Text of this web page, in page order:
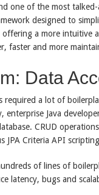
one of the most
designed to
a more intuitive
faster and more
Data
required a lot of
enterprise Java
CRUD
JPA Criteria API
of lines of
latency, bugs and